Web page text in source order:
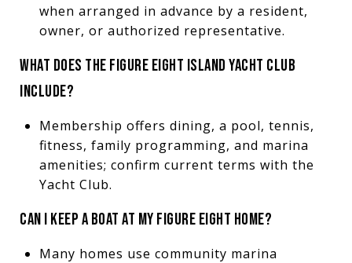
when arranged in advance by a resident,
owner, or authorized representative.
WHAT DOES THE FIGURE EIGHT ISLAND YACHT CLUB
INCLUDE?
Membership offers dining, a pool, tennis,
fitness, family programming, and marina
amenities; confirm current terms with the
Yacht Club.
CAN I KEEP A BOAT AT MY FIGURE EIGHT HOME?
Many homes use community marina